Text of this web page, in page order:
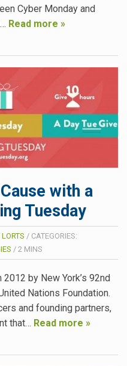
Cyber Monday and
Read more »
with a
Tuesday
/ CATEGORIES:
/ 2 MINS
by New York’s 92nd
Nations Foundation.
and founding partners,
that… Read more »